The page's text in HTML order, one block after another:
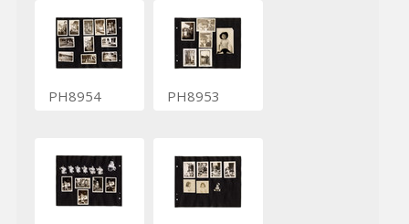
PH8954 PH8953